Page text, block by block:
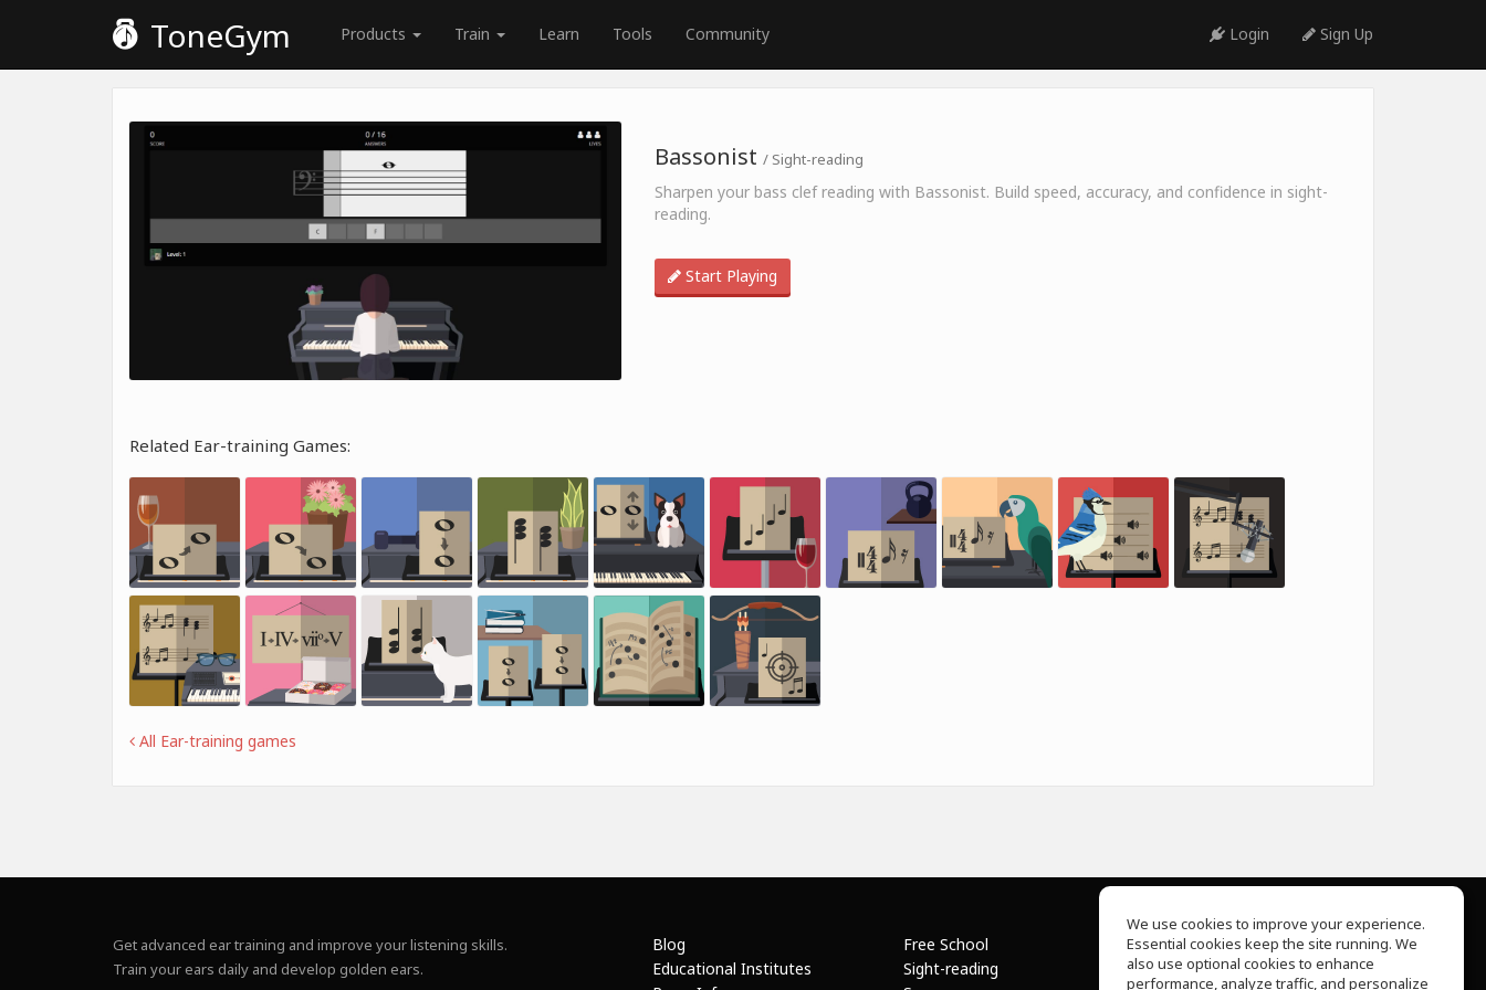
ToneGym Products Train Learn Tools Community Login Sign Up
Bassonist / Sight-reading
Sharpen your bass clef reading with Bassonist. Build speed, accuracy, and confidence in sight-
reading.
Start Playing
Related Ear-training Games:
All Ear-training games
Get advanced ear training and improve your listening skills.
Train your ears daily and develop golden ears.
Blog
Educational Institutes
Free School
Sight-reading
About Us
Help Center
We use cookies to improve your experience.
Essential cookies keep the site running. We
also use optional cookies to enhance
performance, analyze traffic, and personalize